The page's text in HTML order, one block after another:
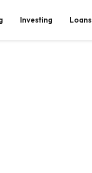
Investing Loans